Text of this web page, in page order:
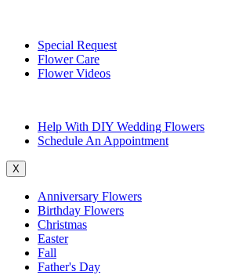
Special Request
Flower Care
Flower Videos
Help With DIY Wedding Flowers
Schedule An Appointment
X
Anniversary Flowers
Birthday Flowers
Christmas
Easter
Fall
Father's Day